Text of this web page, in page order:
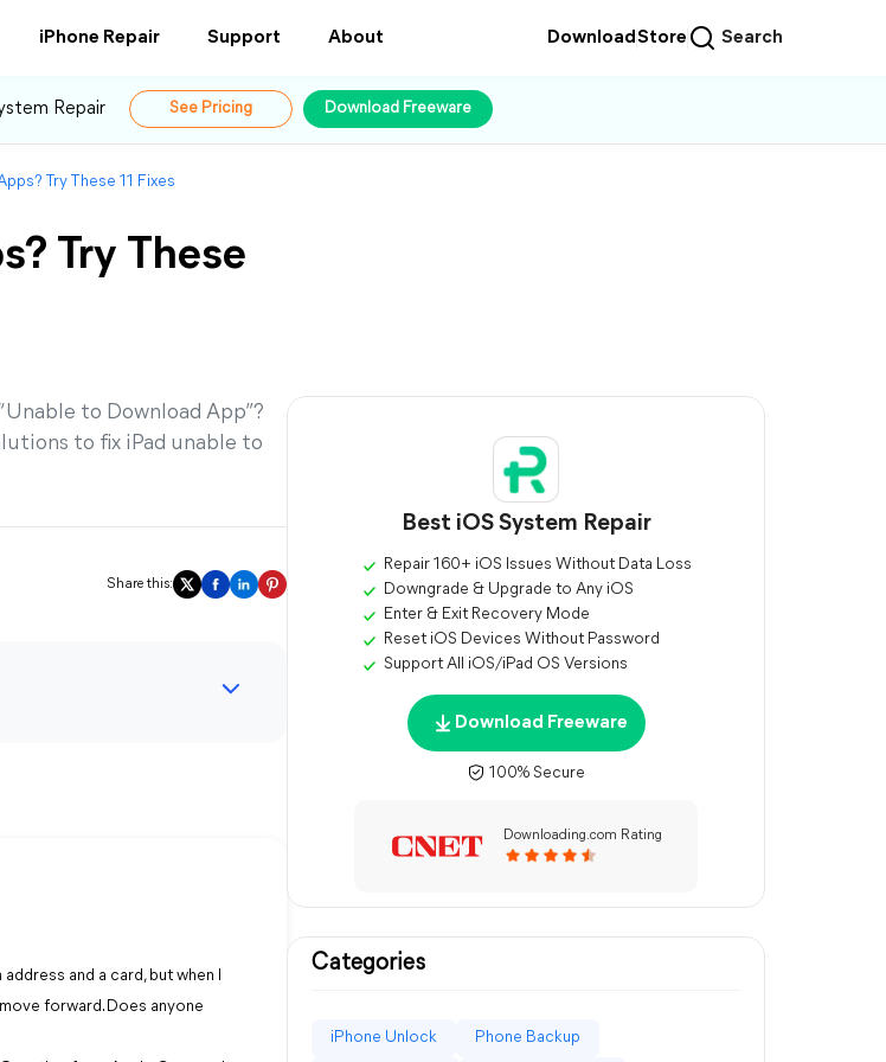
iPhone Repair Support About DownloadStore Search
Repair See Pricing Download Freeware
Try These 11 Fixes
Try These
to Download App”?
to fix iPad unable to
Share this:
and a card, but when I
forward. Does anyone
Best iOS System Repair
Repair 160+ iOS Issues Without Data Loss
Downgrade & Upgrade to Any iOS
Enter & Exit Recovery Mode
Reset iOS Devices Without Password
Support All iOS/iPad OS Versions
Download Freeware
100% Secure
Downloading.com Rating
Categories
iPhone Unlock Phone Backup